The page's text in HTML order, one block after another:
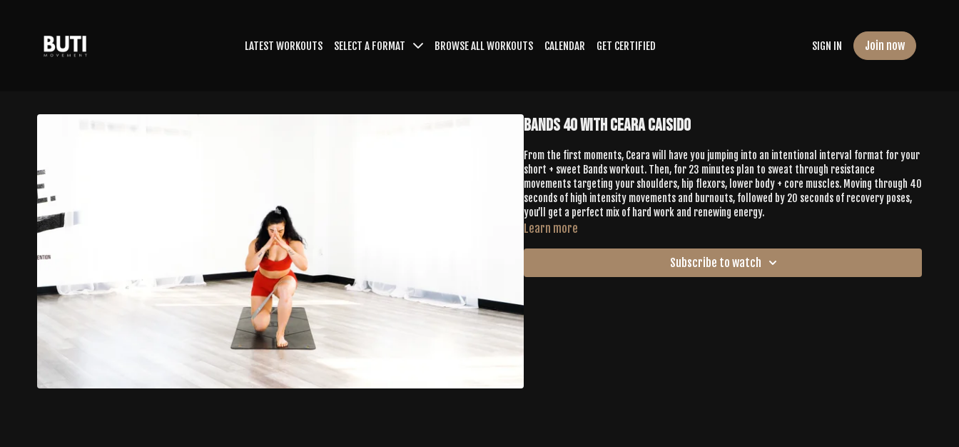
LATEST WORKOUTS SELECT A FORMAT BROWSE ALL WORKOUTS CALENDAR GET CERTIFIED SIGN IN Join now
Bands 40 with Ceara Caisido
From the first moments, Ceara will have you jumping into an intentional interval format for your
short + sweet Bands workout. Then, for 23 minutes plan to sweat through resistance
movements targeting your shoulders, hip flexors, lower body + core muscles. Moving through 40
seconds of high intensity movements and burnouts, followed by 20 seconds of recovery poses,
you’ll get a perfect mix of hard work and renewing energy.
Learn more
Subscribe to watch